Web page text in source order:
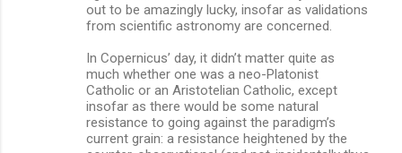
out to be amazingly lucky, insofar as validations
from scientific astronomy are concerned.
In Copernicus’ day, it didn’t matter quite as
much whether one was a neo-Platonist
Catholic or an Aristotelian Catholic, except
insofar as there would be some natural
resistance to going against the paradigm’s
current grain: a resistance heightened by the